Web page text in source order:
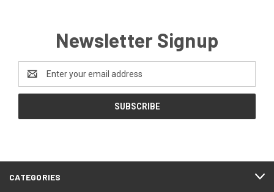
Newsletter Signup
Address
CATEGORIES